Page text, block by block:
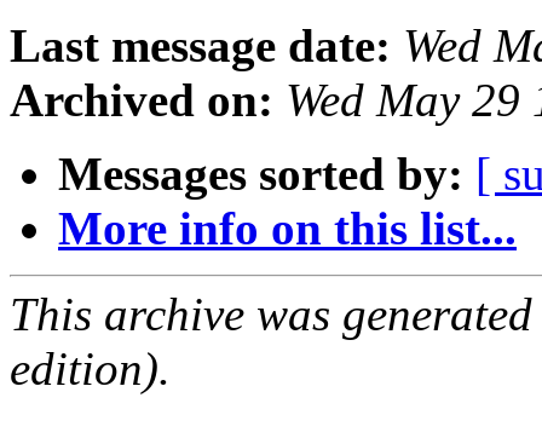
Last message date: Wed
Archived on: Wed May
Messages sorted by: [
More info on this list...
This archive was
edition).